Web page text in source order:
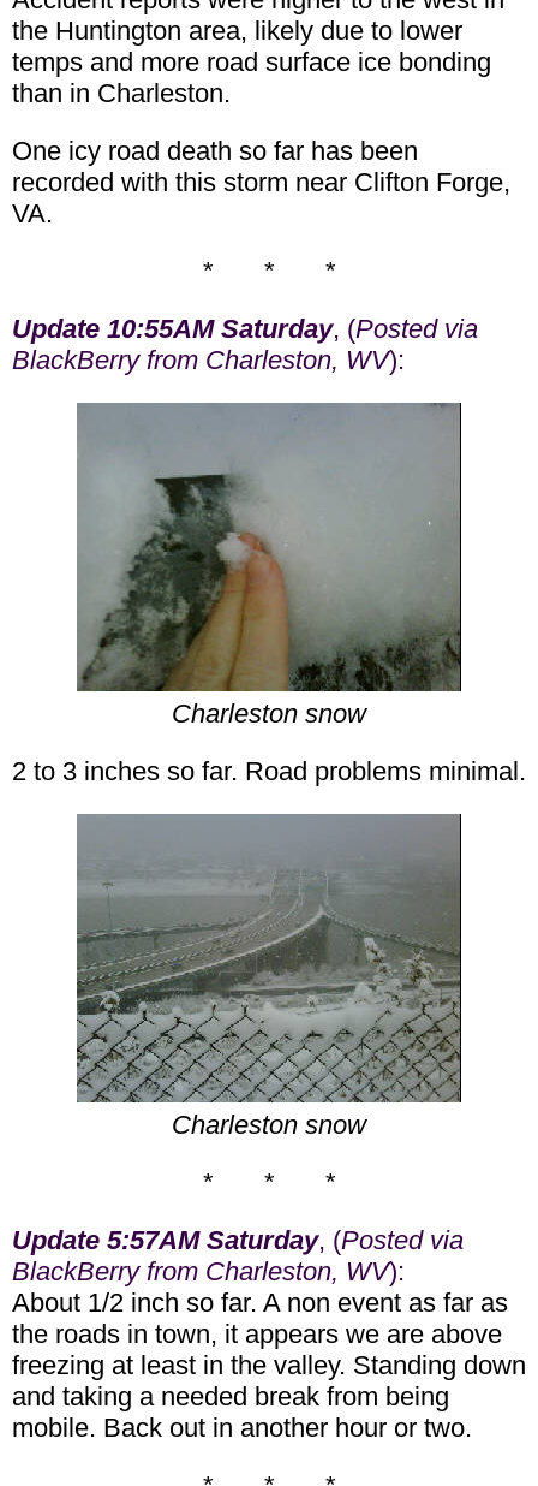
the Huntington area, likely due to lower
temps and more road surface ice bonding
than in Charleston.
One icy road death so far has been
recorded with this storm near Clifton Forge,
VA.
* * *
Update 10:55AM Saturday, (Posted via
BlackBerry from Charleston, WV):
Charleston snow
2 to 3 inches so far. Road problems minimal.
Charleston snow
* * *
Update 5:57AM Saturday, (Posted via
BlackBerry from Charleston, WV):
About 1/2 inch so far. A non event as far as
the roads in town, it appears we are above
freezing at least in the valley. Standing down
and taking a needed break from being
mobile. Back out in another hour or two.